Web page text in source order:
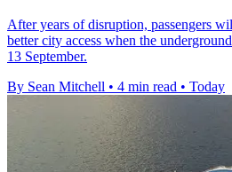
After years of disruption, passengers
better city access when the
13 September.
By Sean Mitchell • 4 min read • Today